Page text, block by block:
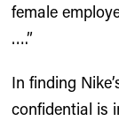
female
….”
In finding
confidential is